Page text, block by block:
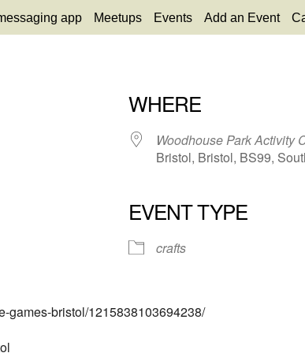
app Meetups Events Add an Event
WHERE
Woodhouse Park Activity
Bristol, Bristol, BS99,
EVENT TYPE
crafts
games-bristol/1215838103694238/